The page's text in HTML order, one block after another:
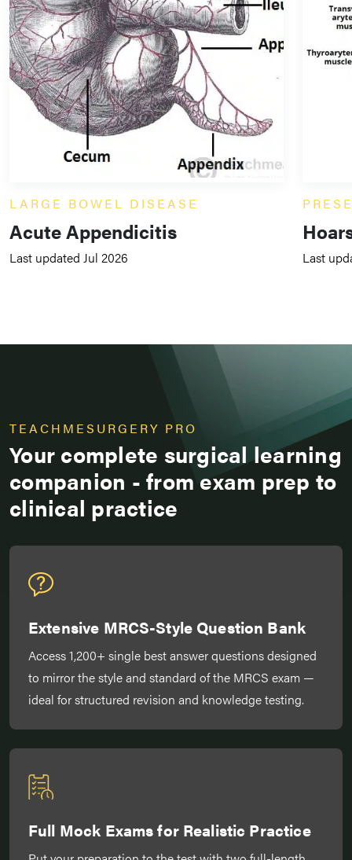
LARGE BOWEL DISEASE
Acute Appendicitis
Last updated Jul 2026 Last
TEACHMESURGERY PRO
Your complete surgical learning
companion - from exam prep to
clinical practice
Extensive MRCS-Style Question Bank
Access 1,200+ single best answer questions designed
to mirror the style and standard of the MRCS exam —
ideal for structured revision and knowledge testing.
Full Mock Exams for Realistic Practice